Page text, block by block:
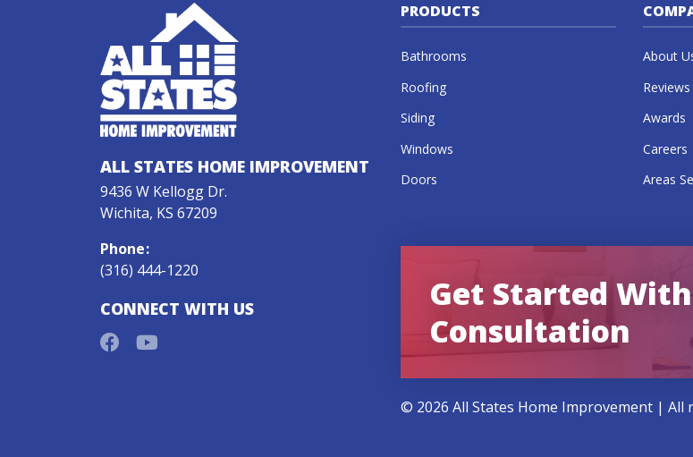
ALL STATES HOME IMPROVEMENT
9436 W Kellogg Dr.
Wichita, KS 67209
Phone:
(316) 444-1220
CONNECT WITH US
PRODUCTS
Bathrooms
Roofing
Siding
Windows
Doors
About
Reviews
Awards
Careers
Areas
Get Started With
Consultation
© 2026 All States Home Improvement | All